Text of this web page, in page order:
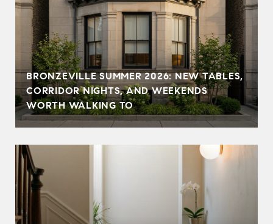
BRONZEVILLE SUMMER 2026: NEW TABLES,
CORRIDOR NIGHTS, AND WEEKENDS
WORTH WALKING TO